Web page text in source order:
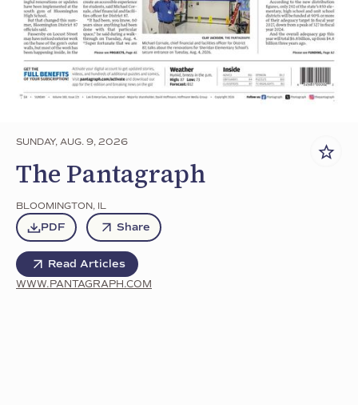
SUNDAY, AUG. 9, 2026
The Pantagraph
BLOOMINGTON, IL
PDF Share
Read Articles
WWW.PANTAGRAPH.COM